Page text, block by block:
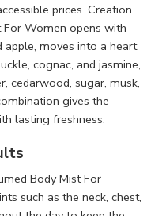
prices. Creation
For Women opens with
apple, moves into a heart
cognac, and jasmine,
cedarwood, sugar, musk,
gives the
lasting freshness.
Body Mist For
such as the neck, chest,